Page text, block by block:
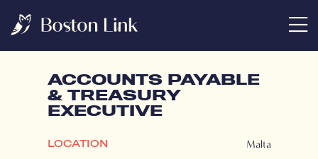
ACCOUNTS PAYABLE
& TREASURY
EXECUTIVE
LOCATION Malta